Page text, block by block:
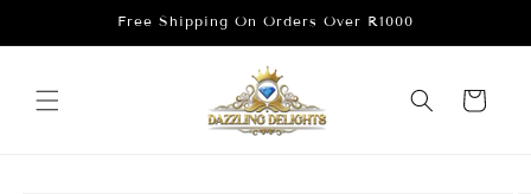
Free Shipping On Orders Over R1000
Cart